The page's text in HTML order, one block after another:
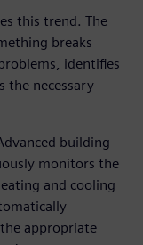
this trend. The
breaks
identifies
the necessary
building
monitors the
and cooling
appropriate